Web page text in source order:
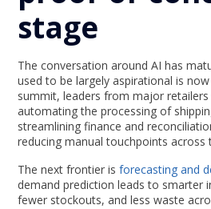
stage
The conversation around AI has
used to be largely aspirational is
summit, leaders from major
automating the processing of
streamlining finance and
reducing manual touchpoints across
The next frontier isforecasting and
demand prediction leads to smarter
fewer stockouts, and less waste